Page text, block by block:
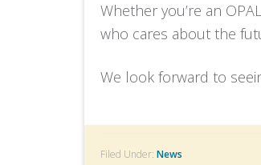
Whether you’re an
who cares about the
We look forward to
Filed Under: News